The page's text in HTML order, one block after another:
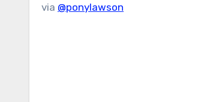
via @ponylawson